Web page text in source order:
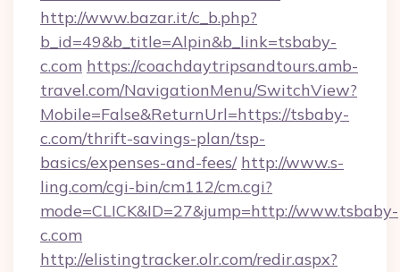
http://www.bazar.it/c_b.php?
b_id=49&b_title=Alpin&b_link=tsbaby-
c.com https://coachdaytripsandtours.amb-
travel.com/NavigationMenu/SwitchView?
Mobile=False&ReturnUrl=https://tsbaby-
c.com/thrift-savings-plan/tsp-
basics/expenses-and-fees/ http://www.s-
ling.com/cgi-bin/cm112/cm.cgi?
mode=CLICK&ID=27&jump=http://www.tsbaby-
c.com
http://elistingtracker.olr.com/redir.aspx?